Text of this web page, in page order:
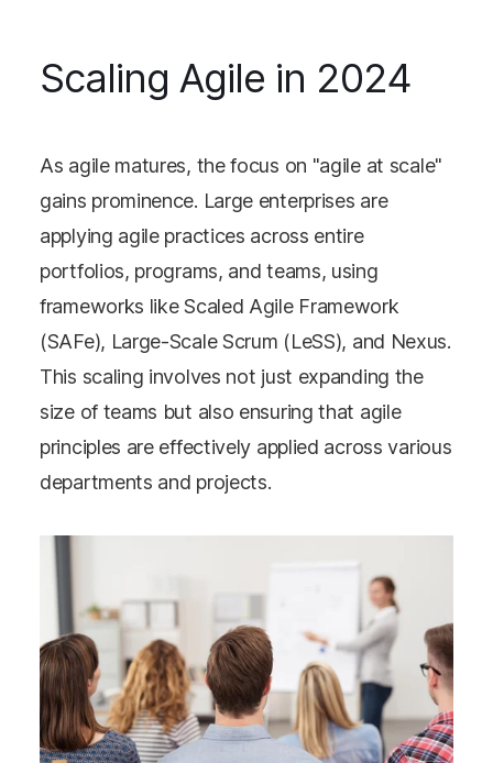
Scaling Agile in 2024
As agile matures, the focus on "agile at scale"
gains prominence. Large enterprises are
applying agile practices across entire
portfolios, programs, and teams, using
frameworks like Scaled Agile Framework
(SAFe), Large-Scale Scrum (LeSS), and Nexus.
This scaling involves not just expanding the
size of teams but also ensuring that agile
principles are effectively applied across various
departments and projects.